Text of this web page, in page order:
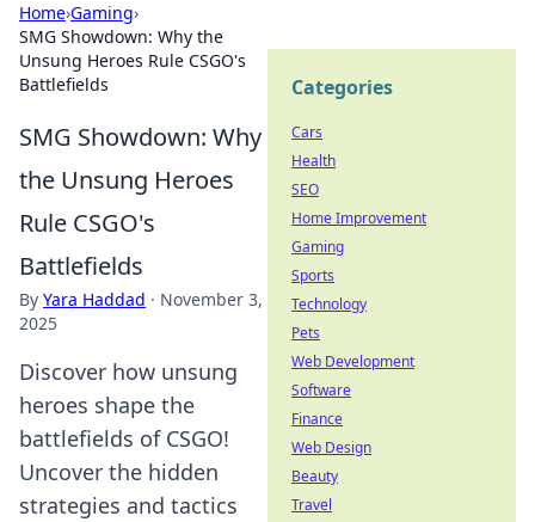
Home›Gaming›
SMG Showdown: Why the
Unsung Heroes Rule CSGO's
Battlefields
SMG Showdown: Why
the Unsung Heroes
Rule CSGO's
Battlefields
By Yara Haddad · November 3,
2025
Discover how unsung
heroes shape the
battlefields of CSGO!
Uncover the hidden
strategies and tactics
Categories
Cars
Health
SEO
Home Improvement
Gaming
Sports
Technology
Pets
Web Development
Software
Finance
Web Design
Beauty
Travel